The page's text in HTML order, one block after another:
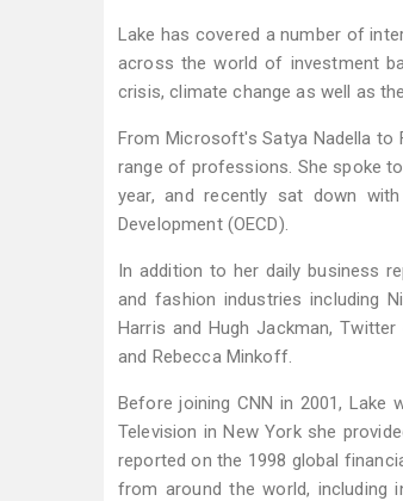
Lake has covered a number of
across the world of investment
crisis, climate change as well as
From Microsoft's Satya Nadella to
range of professions. She spoke
year, and recently sat down
Development (OECD).
In addition to her daily business
and fashion industries including
Harris and Hugh Jackman,
and Rebecca Minkoff.
Before joining CNN in 2001,
Television in New York she
reported on the 1998 global
from around the world, including